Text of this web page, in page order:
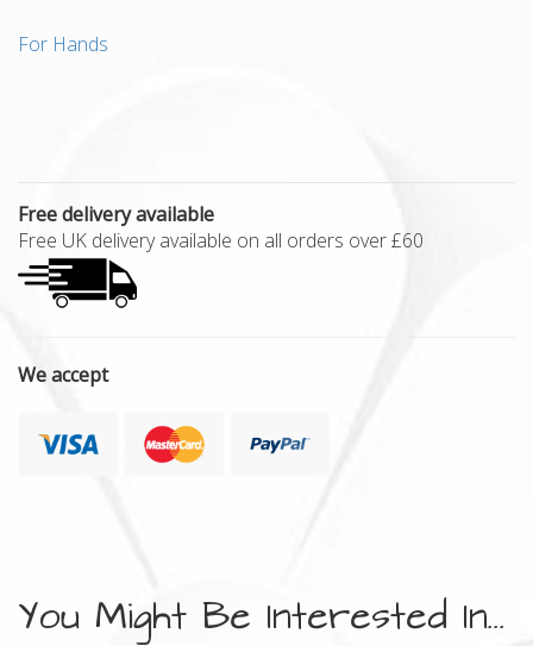
For Hands
Free delivery available
Free UK delivery available on all orders over £60
We accept
You Might Be Interested In...